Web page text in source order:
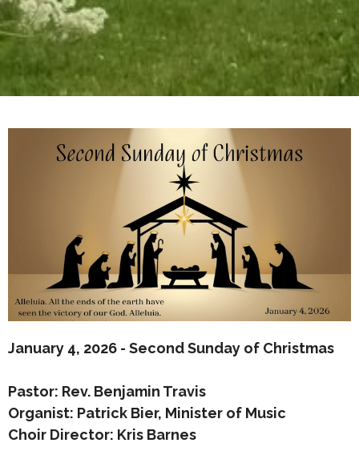
January 4, 2026 - Second Sunday of Christmas
Pastor: Rev. Benjamin Travis
Organist: Patrick Bier, Minister of Music
Choir Director: Kris Barnes